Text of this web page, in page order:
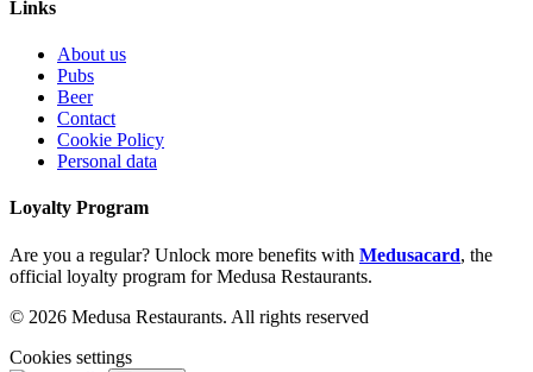
Links
About us
Pubs
Beer
Contact
Cookie Policy
Personal data
Loyalty Program
Are you a regular? Unlock more benefits with Medusacard, the
official loyalty program for Medusa Restaurants.
© 2026 Medusa Restaurants. All rights reserved
Cookies settings